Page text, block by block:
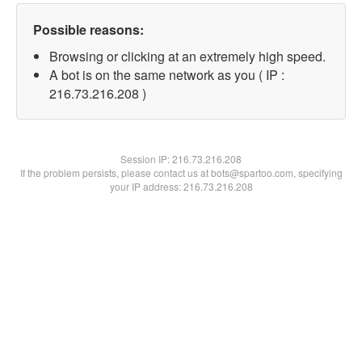
Possible reasons:
Browsing or clicking at an extremely high speed.
A bot is on the same network as you ( IP :
216.73.216.208 )
Session IP:216.73.216.208
If the problem persists, please contact us at bots@spartoo.com, specifying
your IP address: 216.73.216.208